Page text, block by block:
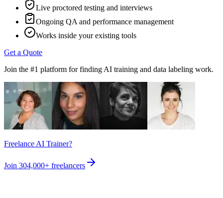
Live proctored testing and interviews
Ongoing QA and performance management
Works inside your existing tools
Get a Quote
Join the #1 platform for finding AI training and data labeling work.
Freelance AI Trainer?
Join 304,000+ freelancers